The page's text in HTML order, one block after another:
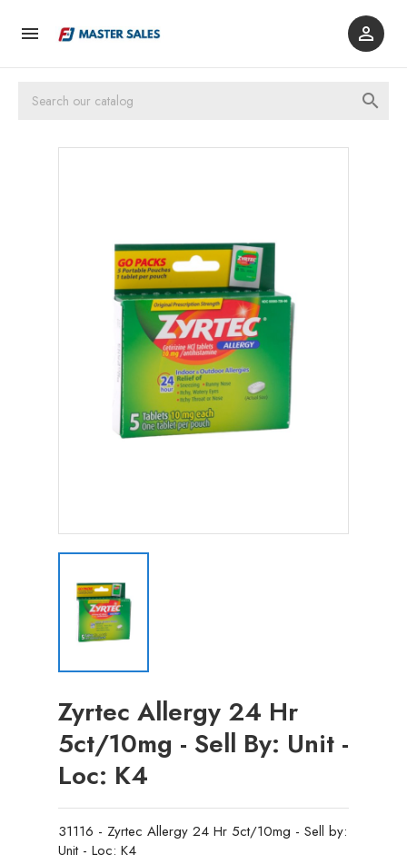
 

Zyrtec Allergy 24 Hr
5ct/10mg - Sell By: Unit -
Loc: K4
31116 - Zyrtec Allergy 24 Hr 5ct/10mg - Sell by:
Unit - Loc: K4